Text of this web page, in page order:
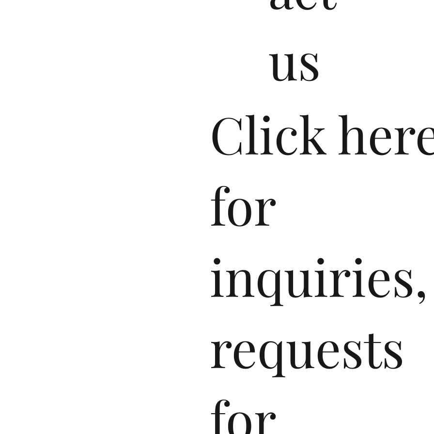
us
​Click
for
inquiries,
requests
for